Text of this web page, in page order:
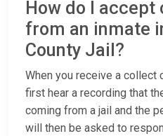
How do I
from an inmate
County Jail?
When you receive a collect
first hear a recording that
coming from a jail and the
will then be asked to